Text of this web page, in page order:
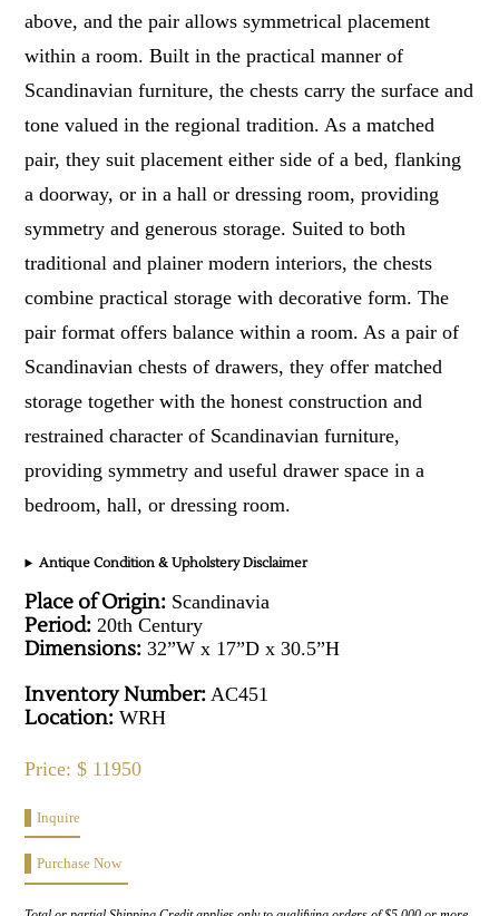
above, and the pair allows symmetrical placement
within a room. Built in the practical manner of
Scandinavian furniture, the chests carry the surface and
tone valued in the regional tradition. As a matched
pair, they suit placement either side of a bed, flanking
a doorway, or in a hall or dressing room, providing
symmetry and generous storage. Suited to both
traditional and plainer modern interiors, the chests
combine practical storage with decorative form. The
pair format offers balance within a room. As a pair of
Scandinavian chests of drawers, they offer matched
storage together with the honest construction and
restrained character of Scandinavian furniture,
providing symmetry and useful drawer space in a
bedroom, hall, or dressing room.
Antique Condition & Upholstery Disclaimer
Place of Origin: Scandinavia
Period: 20th Century
Dimensions: 32”W x 17”D x 30.5”H
Inventory Number: AC451
Location: WRH
Price: $ 11950
Inquire
Purchase Now